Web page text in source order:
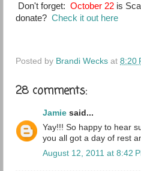
Don't forget: October 22 is
donate? Check it out here
Posted by Brandi Wecks at 8:20
28 comments:
Jamie said...
Yay!!! So happy to hear
you all got a day of rest
August 12, 2011 at 8:42